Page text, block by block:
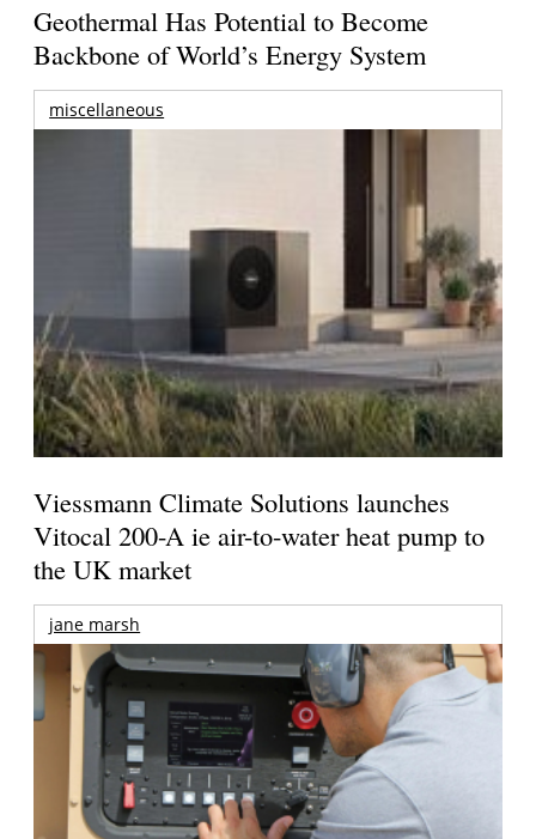
Geothermal Has Potential to Become
Backbone of World’s Energy System
miscellaneous
Viessmann Climate Solutions launches
Vitocal 200-A ie air-to-water heat pump to
the UK market
jane marsh